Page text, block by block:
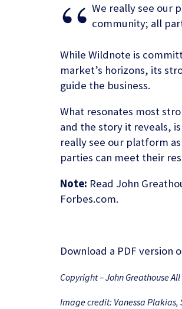
We really see our
community; all
While Wildnote is
market’s horizons, its
guide the business.
What resonates most
and the story it reveals,
really see our platform
parties can meet their
Note: Read John
Forbes.com.
Download a PDF version
Copyright – John Greathouse
Image credit: Vanessa Plakias,